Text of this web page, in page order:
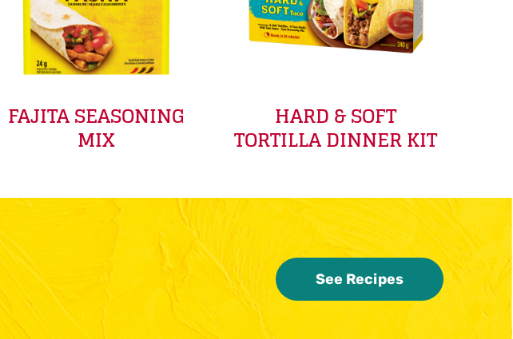
FAJITA SEASONING
MIX
HARD & SOFT
TORTILLA DINNER KIT
See Recipes